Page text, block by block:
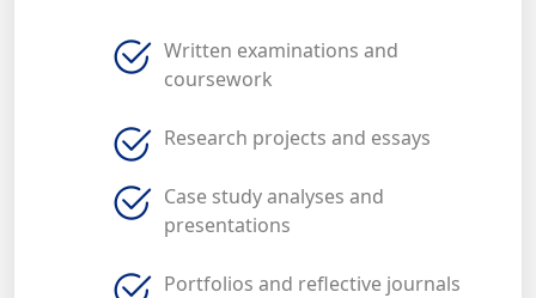
Written examinations and
coursework
Research projects and essays
Case study analyses and
presentations
Portfolios and reflective journals